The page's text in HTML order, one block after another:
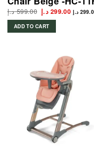
599.00 د.إ Original
price
was:
299.00 د.إ Current
price
د.إ
ADD TO CART